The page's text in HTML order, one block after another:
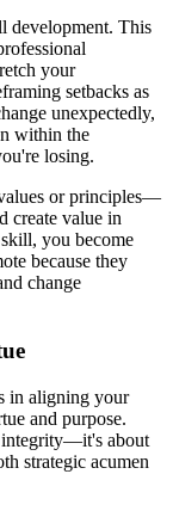
development. This
your
setbacks as
unexpectedly,
within the
losing.
or principles—
create value in
you become
because they
change
in aligning your
and purpose.
integrity—it's about
strategic acumen